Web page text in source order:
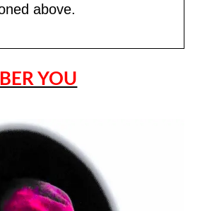
above.
YOU